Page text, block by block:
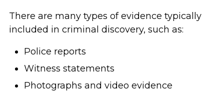
There are many types of evidence typically
included in criminal discovery, such as:
Police reports
Witness statements
Photographs and video evidence